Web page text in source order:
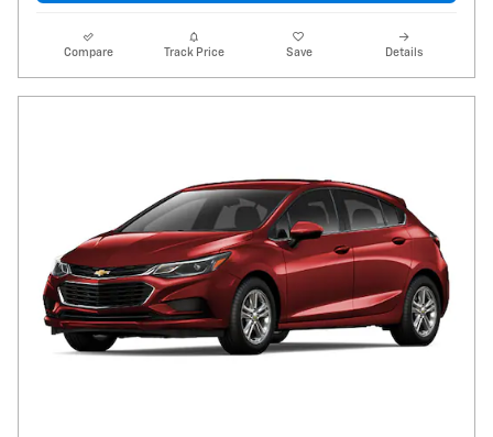
Compare Track Price Save Details